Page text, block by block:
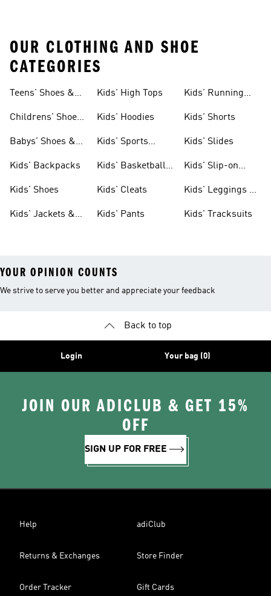
OUR CLOTHING AND SHOE
CATEGORIES
Teens' Shoes &
Childrens' Shoes
Babys' Shoes &
Kids' Backpacks
Kids' Shoes
Kids' Jackets &
Kids' High Tops
Kids' Hoodies
Kids' Sports
Kids' Basketball
Kids' Cleats
Kids' Pants
Kids' Running
Kids' Shorts
Kids' Slides
Kids' Slip-on
Kids' Leggings &
Kids' Tracksuits
YOUR OPINION COUNTS
We strive to serve you better and appreciate your feedback
Back to top
Login Your bag (0)
JOIN OUR ADICLUB & GET 15%
OFF
SIGN UP FOR FREE
Help adiClub
Returns & Exchanges Store Finder
Order Tracker Gift Cards